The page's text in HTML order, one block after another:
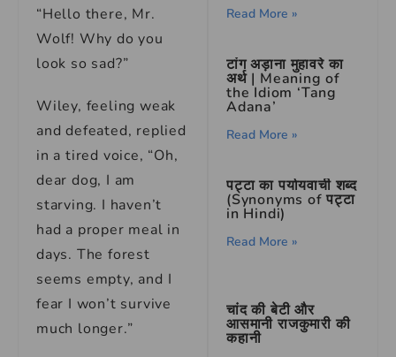
“Hello there, Mr.
Wolf! Why do you
look so sad?”
Wiley, feeling weak
and defeated, replied
in a tired voice, “Oh,
dear dog, I am
starving. I haven’t
had a proper meal in
days. The forest
seems empty, and I
fear I won’t survive
much longer.”
Read More »
टांग अड़ाना मुहावरे का
अर्थ | Meaning of
the Idiom ‘Tang
Adana’
Read More »
पट्टा का पर्यायवाची शब्द
(Synonyms of पट्टा
in Hindi)
Read More »
चांद की बेटी और
आसमानी राजकुमारी की
कहानी